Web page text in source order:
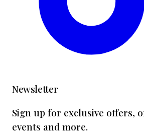
Newsletter
Sign up for exclusive offers,
events and more.